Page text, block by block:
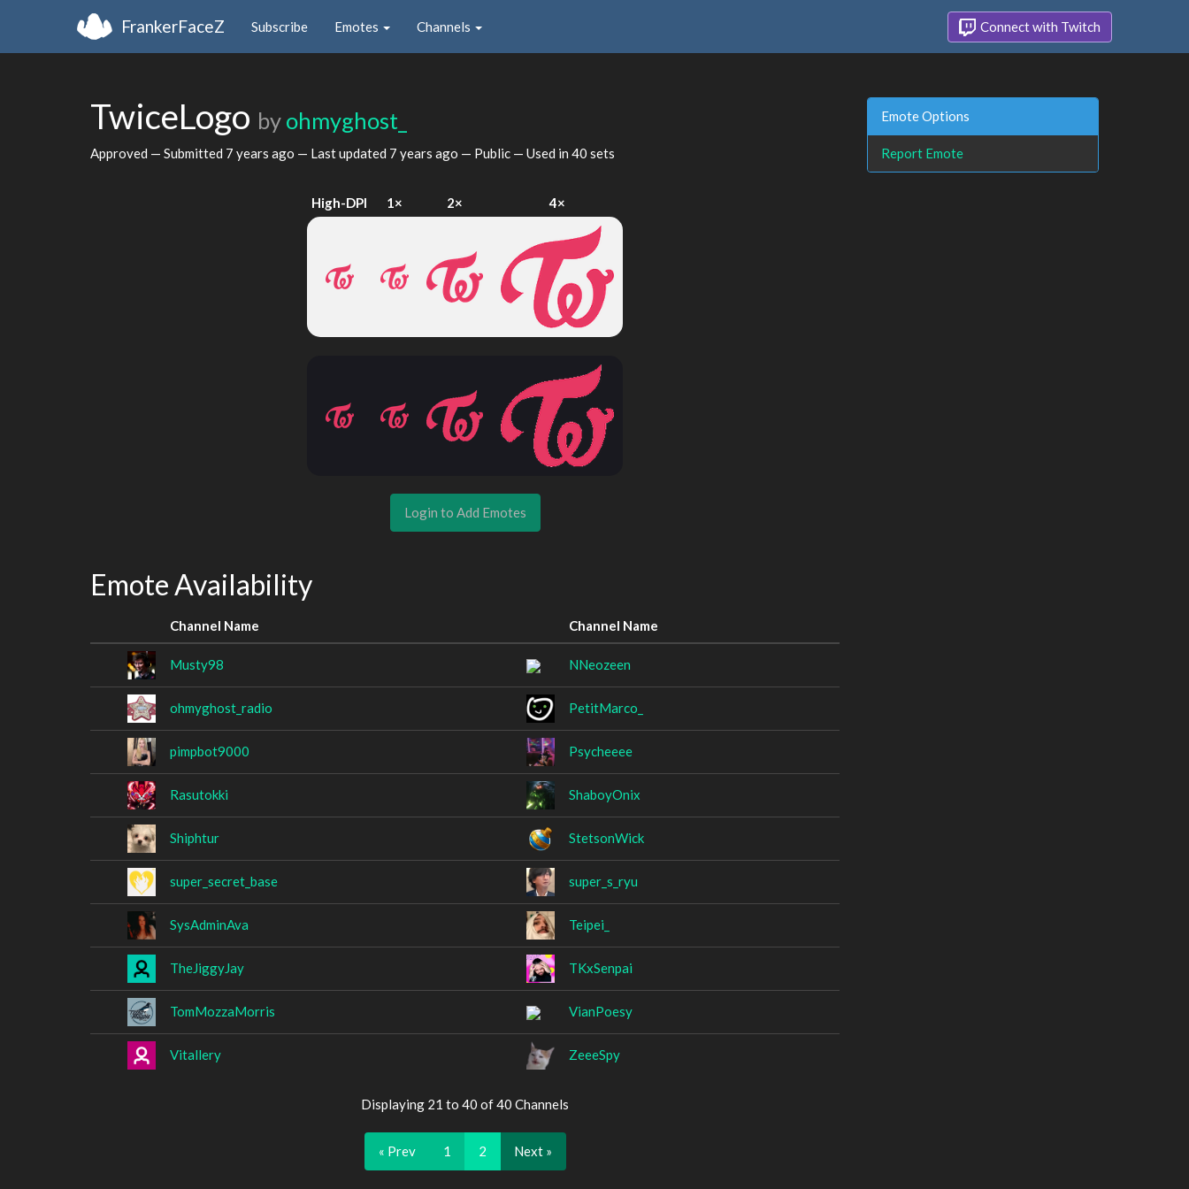
FrankerFaceZ Subscribe Emotes Channels Connect with Twitch
TwiceLogo by ohmyghost_
Approved — Submitted 7 years ago — Last updated 7 years ago — Public — Used in 40 sets
High-DPI 1× 2× 4×
Login to Add Emotes
Emote Availability
Channel Name Channel Name
Musty98 NNeozeen
ohmyghost_radio PetitMarco_
pimpbot9000 Psycheeee
Rasutokki ShaboyOnix
Shiphtur StetsonWick
super_secret_base super_s_ryu
SysAdminAva Teipei_
TheJiggyJay TKxSenpai
TomMozzaMorris VianPoesy
Vitallery ZeeeSpy
Displaying 21 to 40 of 40 Channels
« Prev 1 2 Next »
Emote Options
Report Emote